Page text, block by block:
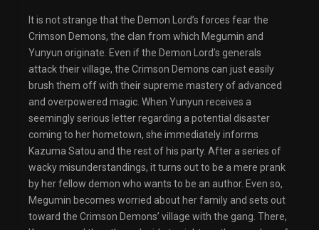
It is not strange that the Demon Lord’s forces fear the
Crimson Demons, the clan from which Megumin and
Yunyun originate. Even if the Demon Lord’s generals
attack their village, the Crimson Demons can just easily
brush them off with their supreme mastery of advanced
and overpowered magic. When Yunyun receives a
seemingly serious letter regarding a potential disaster
coming to her hometown, she immediately informs
Kazuma Satou and the rest of his party. After a series of
wacky misunderstandings, it turns out to be a mere prank
by her fellow demon who wants to be an author. Even so,
Megumin becomes worried about her family and sets out
toward the Crimson Demons’ village with the gang. There,